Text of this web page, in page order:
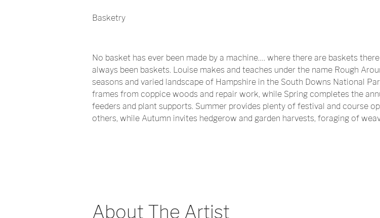
Basketry
No basket has ever been made by a machine…. where there are baskets
always been baskets. Louise makes and teaches under the name Rough
seasons and varied landscape of Hampshire in the South Downs National
frames from coppice woods and repair work, while Spring completes the
feeders and plant supports. Summer provides plenty of festival and course
others, while Autumn invites hedgerow and garden harvests, foraging of
About The Artist